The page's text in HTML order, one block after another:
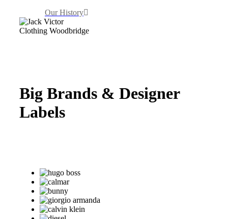
Our History
Big Brands & Designer
Labels